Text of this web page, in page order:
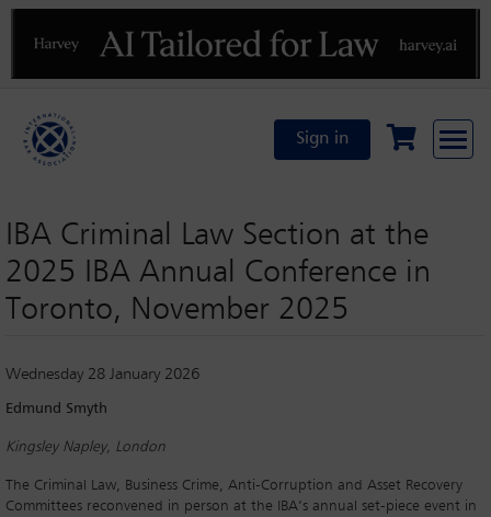
Previous
Sign in
IBA Criminal Law Section at the
2025 IBA Annual Conference in
Toronto, November 2025
Wednesday 28 January 2026
Edmund Smyth
Kingsley Napley, London
The Criminal Law, Business Crime, Anti-Corruption and Asset Recovery
Committees reconvened in person at the IBA’s annual set-piece event in